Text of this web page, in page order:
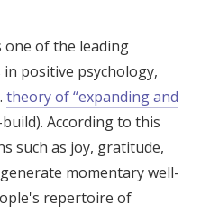
one of the leading
positive psychology,
theory of “expanding and
According to this
such as joy, gratitude,
momentary well-
repertoire of